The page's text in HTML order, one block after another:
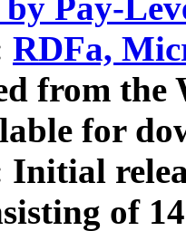
Pay-
RDFa,
from
for
Initial
of